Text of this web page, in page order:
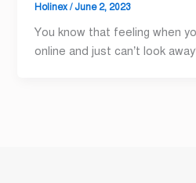
Holinex/ June 2, 2023
You know that feeling when
online and just can’t look